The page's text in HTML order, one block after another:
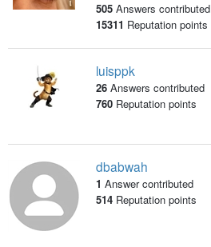
505 Answers contributed
15311 Reputation points
luisppk
26 Answers contributed
760Reputation points
dbabwah
1 Answer contributed
514Reputation points